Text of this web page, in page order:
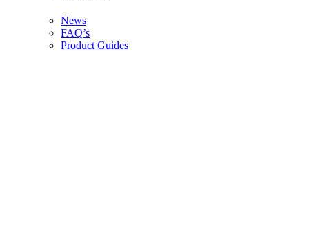
News
FAQ’s
Product Guides